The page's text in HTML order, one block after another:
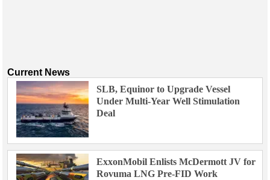
Current News
SLB, Equinor to Upgrade Vessel
Under Multi-Year Well Stimulation
Deal
ExxonMobil Enlists McDermott JV for
Rovuma LNG Pre-FID Work